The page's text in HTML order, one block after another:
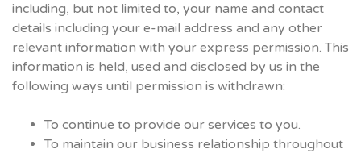
including, but not limited to, your name and contact
details including your e-mail address and any other
relevant information with your express permission. This
information is held, used and disclosed by us in the
following ways until permission is withdrawn:
To continue to provide our services to you.
To maintain our business relationship throughout